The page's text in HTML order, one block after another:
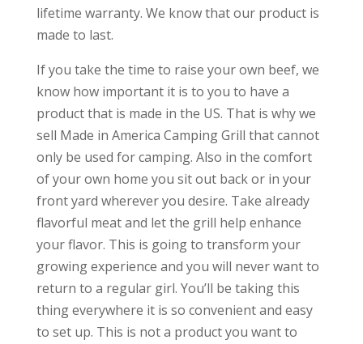
lifetime warranty. We know that our product is
made to last.
If you take the time to raise your own beef, we
know how important it is to you to have a
product that is made in the US. That is why we
sell Made in America Camping Grill that cannot
only be used for camping. Also in the comfort
of your own home you sit out back or in your
front yard wherever you desire. Take already
flavorful meat and let the grill help enhance
your flavor. This is going to transform your
growing experience and you will never want to
return to a regular girl. You’ll be taking this
thing everywhere it is so convenient and easy
to set up. This is not a product you want to